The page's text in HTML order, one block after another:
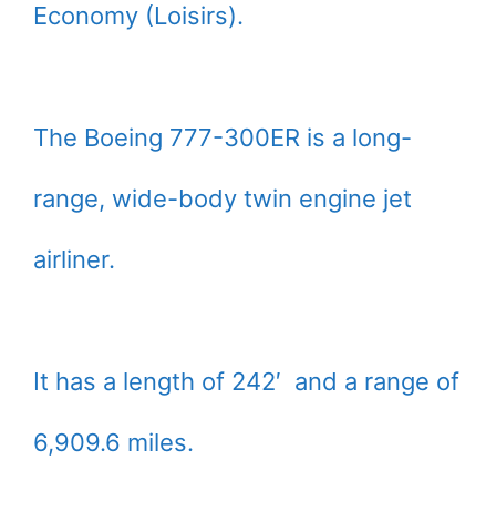
Economy (Loisirs).
The Boeing 777-300ER is a long-
range, wide-body twin engine jet
airliner.
It has a length of 242′ and a range of
6,909.6 miles.